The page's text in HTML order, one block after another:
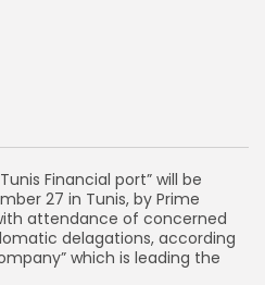
Financial port” will be
27 in Tunis, by Prime
attendance of concerned
delagations, according
which is leading the